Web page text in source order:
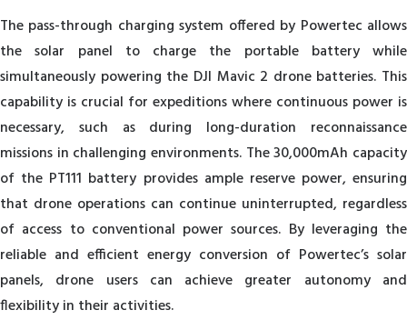
The pass-through charging system offered by Powertec allows
the solar panel to charge the portable battery while
simultaneously powering the DJI Mavic 2 drone batteries. This
capability is crucial for expeditions where continuous power is
necessary, such as during long-duration reconnaissance
missions in challenging environments. The 30,000mAh capacity
of the PT111 battery provides ample reserve power, ensuring
that drone operations can continue uninterrupted, regardless
of access to conventional power sources. By leveraging the
reliable and efficient energy conversion of Powertec’s solar
panels, drone users can achieve greater autonomy and
flexibility in their activities.